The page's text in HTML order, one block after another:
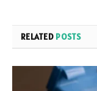
RELATED POSTS